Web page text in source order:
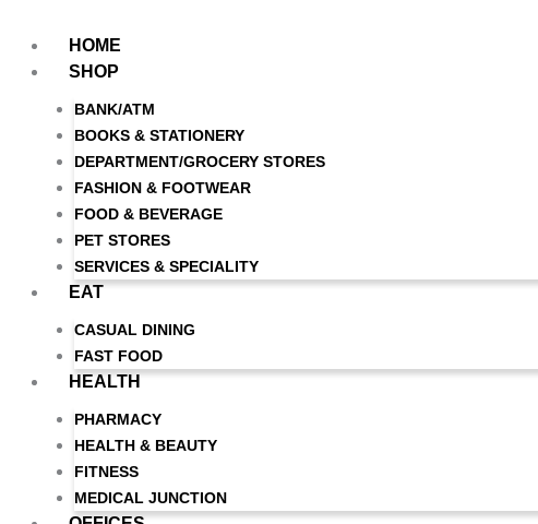
HOME
SHOP
BANK/ATM
BOOKS & STATIONERY
DEPARTMENT/GROCERY STORES
FASHION & FOOTWEAR
FOOD & BEVERAGE
PET STORES
SERVICES & SPECIALITY
EAT
CASUAL DINING
FAST FOOD
HEALTH
PHARMACY
HEALTH & BEAUTY
FITNESS
MEDICAL JUNCTION